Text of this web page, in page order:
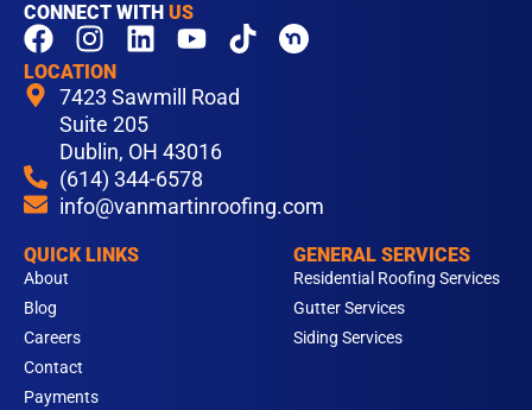
CONNECT WITH US
F
a
c
o
o
k
I
n
s
t
a
g
r
a
L
n
k
e
d
i
Y
u
u
b
e
T
LOCATION
7423 Sawmill Road
Suite 205
Dublin, OH 43016
(614) 344-6578
info@vanmartinroofing.com
QUICK LINKS
About
Blog
Careers
Contact
Payments
GENERAL SERVICES
Residential Roofing Services
Gutter Services
Siding Services